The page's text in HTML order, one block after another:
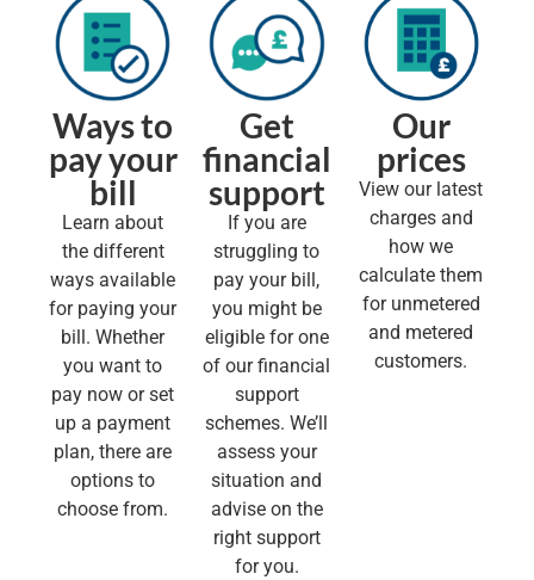
Ways to
pay your
bill
Learn about
the different
ways available
for paying your
bill. Whether
you want to
pay now or set
up a payment
plan, there are
options to
choose from.
Get
financial
support
If you are
struggling to
pay your bill,
you might be
eligible for one
of our financial
support
schemes. We’ll
assess your
situation and
advise on the
right support
for you.
Our
prices
View our latest
charges and
how we
calculate them
for unmetered
and metered
customers.